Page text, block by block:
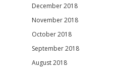
December 2018
November 2018
October 2018
September 2018
August 2018